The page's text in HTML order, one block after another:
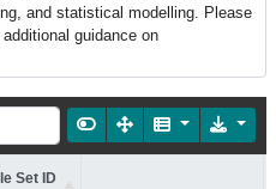
and statistical modelling. Please
guidance on
Set ID